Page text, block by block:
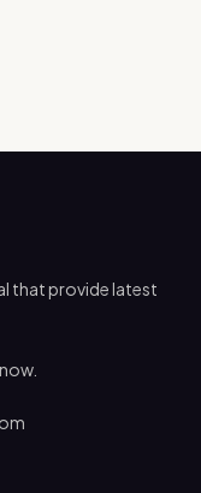
that provide latest